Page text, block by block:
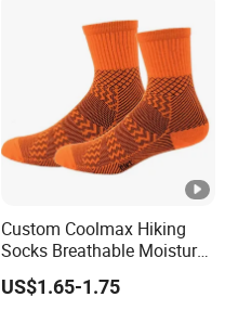
Custom Coolmax Hiking
Socks Breathable Moisture
Wicking Athletic Running
Sports Socks for Men
US$1.65-1.75